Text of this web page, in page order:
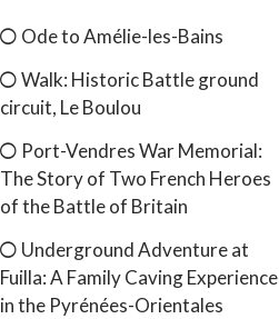
Ode to Amélie-les-Bains
Walk: Historic Battle ground
circuit, Le Boulou
Port-Vendres War Memorial:
The Story of Two French Heroes
of the Battle of Britain
Underground Adventure at
Fuilla: A Family Caving Experience
in the Pyrénées-Orientales